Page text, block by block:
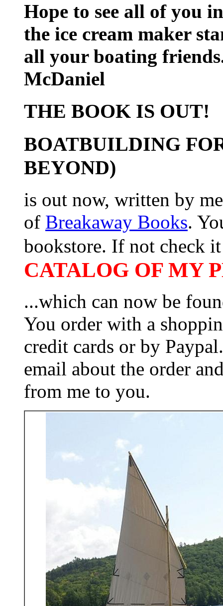
Hope to see all of you
the ice cream maker
all your boating
McDaniel
THE BOOK IS OUT!
BOATBUILDING
BEYOND)
is out now, written by
of Breakaway Books.
bookstore. If not check
CATALOG OF MY
...which can now be
You order with a
credit cards or by
email about the order
from me to you.